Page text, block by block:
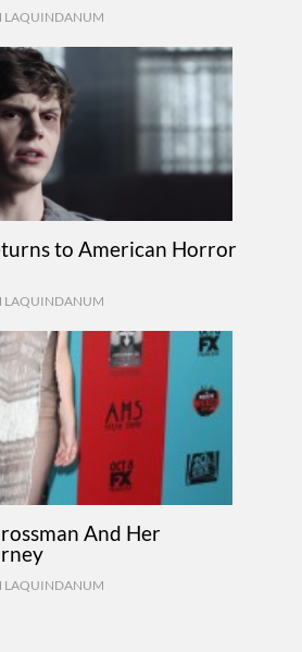
LAQUINDANUM
to American Horror
LAQUINDANUM
And Her
LAQUINDANUM